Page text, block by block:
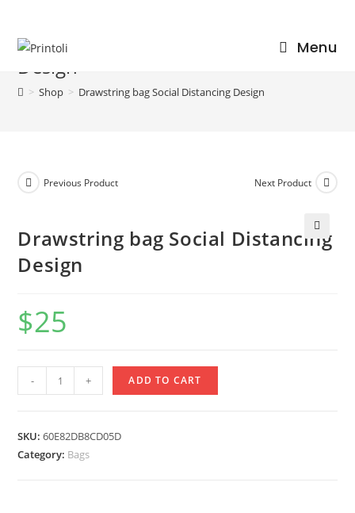
content
Menu
Drawstring bag Social Distancing
Design
> Shop > Drawstring bag Social Distancing Design
Previous Product Next Product
🔍
Drawstring bag Social Distancing
Design
$25
Drawstring
bag
Distancing
Design
- + ADD TO CART
SKU:60E82DB8CD05D
Category: Bags